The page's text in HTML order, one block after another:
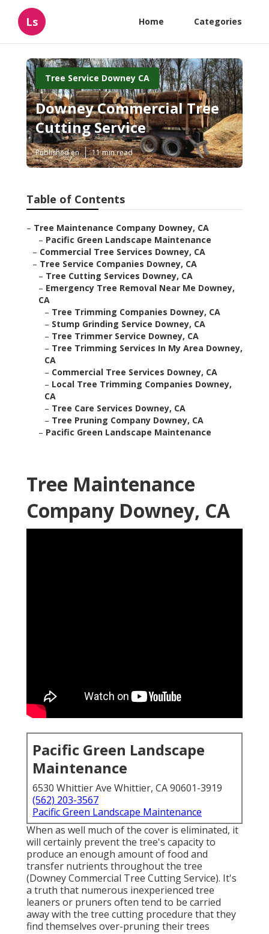
Ls Home Categories
Tree Service Downey CA
Downey Commercial Tree
Cutting Service
Published en 11 min read
Table of Contents
– Tree Maintenance Company Downey, CA
– Pacific Green Landscape Maintenance
– Commercial Tree Services Downey, CA
– Tree Service Companies Downey, CA
– Tree Cutting Services Downey, CA
– Emergency Tree Removal Near Me Downey,
CA
– Tree Trimming Companies Downey, CA
– Stump Grinding Service Downey, CA
– Tree Trimmer Service Downey, CA
– Tree Trimming Services In My Area Downey,
CA
– Commercial Tree Services Downey, CA
– Local Tree Trimming Companies Downey,
CA
– Tree Care Services Downey, CA
– Tree Pruning Company Downey, CA
– Pacific Green Landscape Maintenance
Tree Maintenance
Company Downey, CA
Pacific Green Landscape
Maintenance
6530 Whittier Ave Whittier, CA 90601-3919
(562) 203-3567
Pacific Green Landscape Maintenance
When as well much of the cover is eliminated, it
will certainly prevent the tree's capacity to
produce an enough amount of food and
transfer nutrients throughout the tree
(Downey Commercial Tree Cutting Service). It's
a truth that numerous inexperienced tree
leaners or pruners often tend to be carried
away with the tree cutting procedure that they
find themselves over-pruning their trees